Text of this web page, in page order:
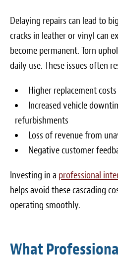
Delaying repairs can lead to
cracks in leather or vinyl can
become permanent. Torn
daily use. These issues often
Higher replacement
Increased vehicle
refurbishments
Loss of revenue from
Negative customer
Investing in a professional
helps avoid these cascading
operating smoothly.
What